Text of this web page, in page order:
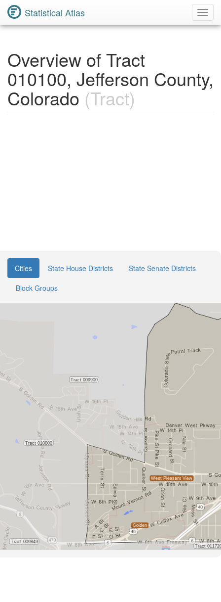
Statistical Atlas
Overview of Tract
010100, Jefferson County,
Colorado (Tract)
Cities State House Districts
State Senate Districts
Block Groups